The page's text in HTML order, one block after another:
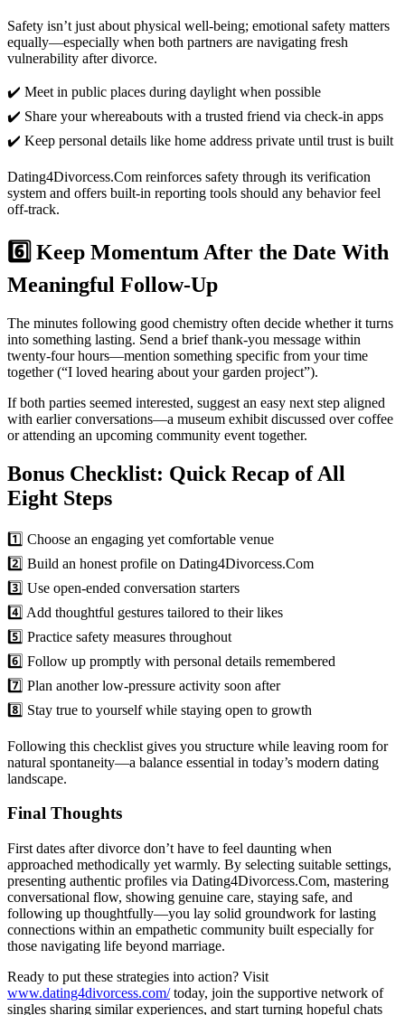
Safety isn’t just about physical well‐being; emotional safety matters
equally—especially when both partners are navigating fresh
vulnerability after divorce.
✔️ Meet in public places during daylight when possible
✔️ Share your whereabouts with a trusted friend via check‑in apps
✔️ Keep personal details like home address private until trust is built
Dating4Divorcess.Com reinforces safety through its verification
system and offers built‑in reporting tools should any behavior feel
off‑track.
6️⃣ Keep Momentum After the Date With
Meaningful Follow‑Up
The minutes following good chemistry often decide whether it turns
into something lasting. Send a brief thank‑you message within
twenty‐four hours—mention something specific from your time
together (“I loved hearing about your garden project”).
If both parties seemed interested, suggest an easy next step aligned
with earlier conversations—a museum exhibit discussed over coffee
or attending an upcoming community event together.
Bonus Checklist: Quick Recap of All
Eight Steps
1️⃣ Choose an engaging yet comfortable venue
2️⃣ Build an honest profile on Dating4Divorcess.Com
3️⃣ Use open-ended conversation starters
4️⃣ Add thoughtful gestures tailored to their likes
5️⃣ Practice safety measures throughout
6️⃣ Follow up promptly with personal details remembered
7️⃣ Plan another low-pressure activity soon after
8️⃣ Stay true to yourself while staying open to growth
Following this checklist gives you structure while leaving room for
natural spontaneity—a balance essential in today’s modern dating
landscape.
Final Thoughts
First dates after divorce don’t have to feel daunting when
approached methodically yet warmly. By selecting suitable settings,
presenting authentic profiles via Dating4Divorcess.Com, mastering
conversational flow, showing genuine care, staying safe, and
following up thoughtfully—you lay solid groundwork for lasting
connections within an empathetic community built especially for
those navigating life beyond marriage.
Ready to put these strategies into action? Visit
www.dating4divorcess.com/today, join the supportive network of
singles sharing similar experiences, and start turning hopeful chats